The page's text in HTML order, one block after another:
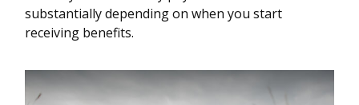
substantially depending on when you start
receiving benefits.